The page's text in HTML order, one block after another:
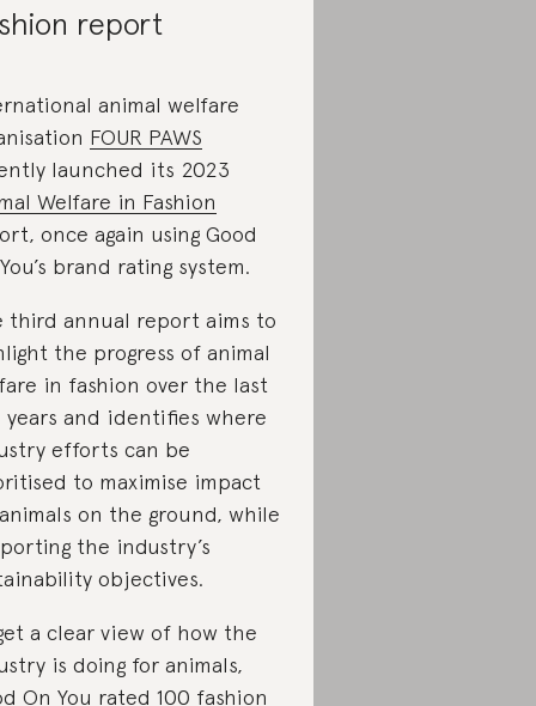
report
animal welfare
FOUR PAWS
launched its 2023
Welfare in Fashion
once again using Good
brand rating system.
third annual report aims to
the progress of animal
in fashion over the last
years and identifies where
efforts can be
to maximise impact
on the ground, while
the industry’s
objectives.
a clear view of how the
is doing for animals,
On You rated 100 fashion